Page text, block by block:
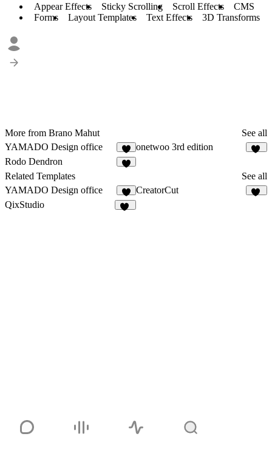
Appear Effects Sticky Scrolling Scroll Effects
CMS
Forms
Layout Templates Text Effects 3D Transforms
More from Brano Mahut
See all
YAMADO Design office
5
onetwoo 3rd edition
Rodo Dendron
Related Templates
See all
YAMADO Design office
5
CreatorCut
QixStudio